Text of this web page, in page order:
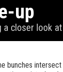
up
a closer look at
bunches